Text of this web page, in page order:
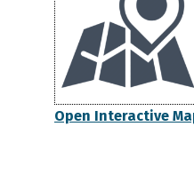
Open Interactive